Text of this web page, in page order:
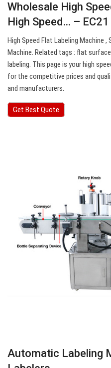
Wholesale High
High Speed… – EC21
High Speed Flat Labeling Machine
Machine. Related tags : flat
labeling. This page is your high
for the competitive prices and
and manufacturers.
Get Best Quote
Automatic Labeling